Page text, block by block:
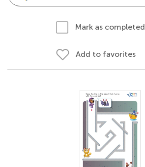
Mark as completed
Add to favorites